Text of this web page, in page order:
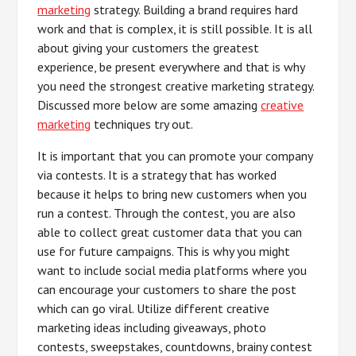
marketing strategy. Building a brand requires hard
work and that is complex, it is still possible. It is all
about giving your customers the greatest
experience, be present everywhere and that is why
you need the strongest creative marketing strategy.
Discussed more below are some amazingcreative
marketing techniques try out.
It is important that you can promote your company
via contests. It is a strategy that has worked
because it helps to bring new customers when you
run a contest. Through the contest, you are also
able to collect great customer data that you can
use for future campaigns. This is why you might
want to include social media platforms where you
can encourage your customers to share the post
which can go viral. Utilize different creative
marketing ideas including giveaways, photo
contests, sweepstakes, countdowns, brainy contest